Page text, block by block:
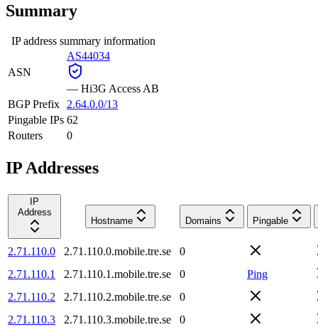
Summary
IP address summary information
ASN
AS44034
— Hi3G Access AB
BGP Prefix
2.64.0.0/13
Pingable IPs 62
Routers
0
IP Addresses
IP
Address
Hostname
Domains Pingable
2.71.110.0 2.71.110.0.mobile.tre.se
0
2.71.110.1
2.71.110.1.mobile.tre.se 0
Ping
2.71.110.2
2.71.110.2.mobile.tre.se
0
2.71.110.3
2.71.110.3.mobile.tre.se
0